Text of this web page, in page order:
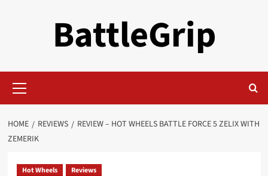
BattleGrip
Menu
HOME REVIEWS
REVIEW – HOT WHEELS BATTLE FORCE 5 ZELIX WITH
ZEMERIK
Hot Wheels Reviews